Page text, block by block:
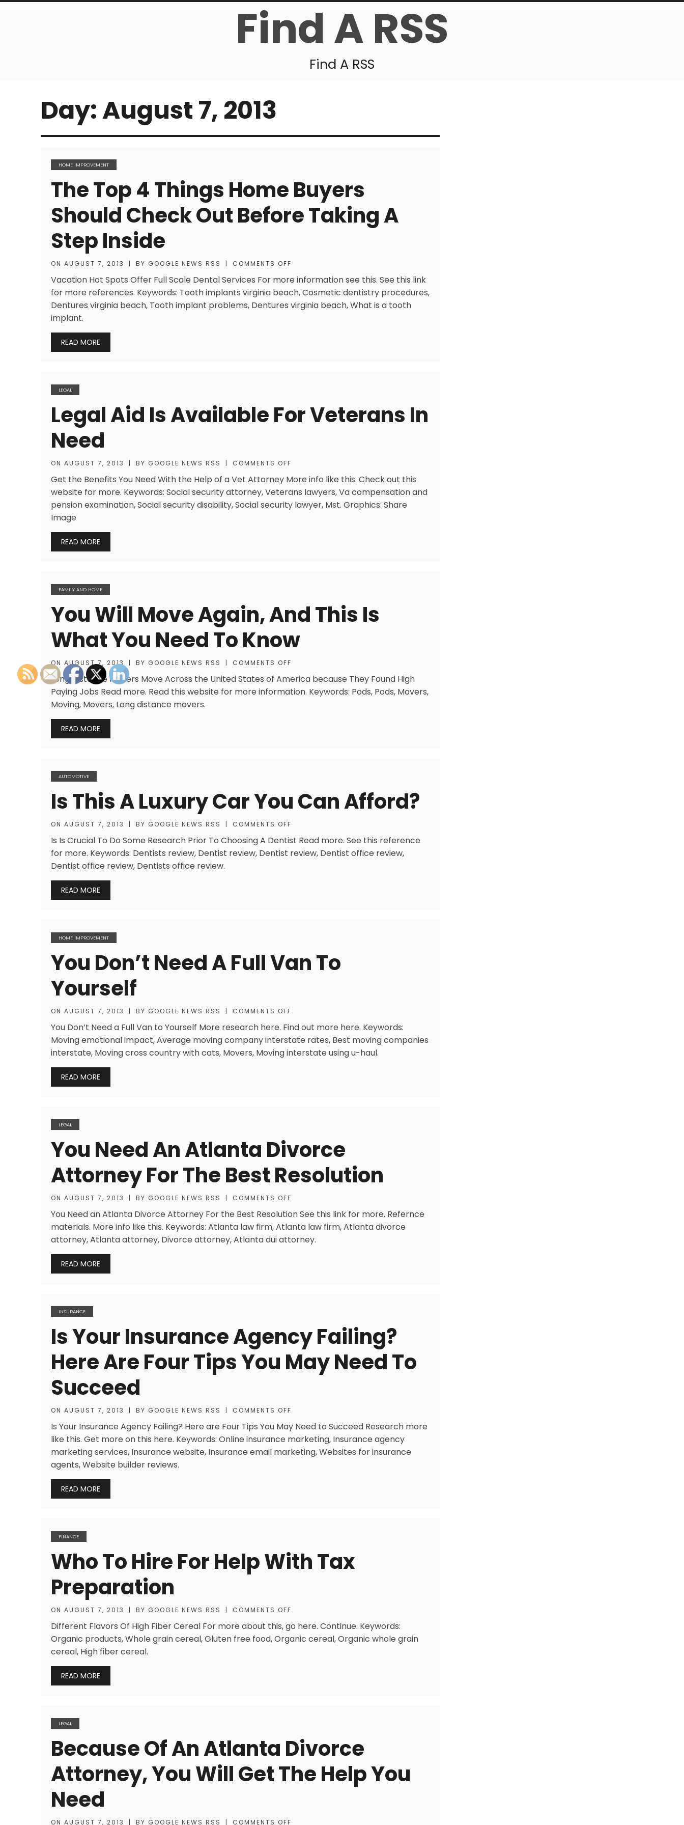
Find A RSS
Find A RSS
Day:August 7, 2013
HOME IMPROVEMENT
The Top 4 Things Home Buyers
Should Check Out Before Taking A
Step Inside
ON AUGUST 7, 2013 | BY GOOGLE NEWS RSS | COMMENTS OFF
Vacation Hot Spots Offer Full Scale Dental Services For more information see this. See this link
for more references. Keywords: Tooth implants virginia beach, Cosmetic dentistry procedures,
Dentures virginia beach, Tooth implant problems, Dentures virginia beach, What is a tooth
implant.
READ MORE
LEGAL
Legal Aid Is Available For Veterans In
Need
ON AUGUST 7, 2013 | BY GOOGLE NEWS RSS | COMMENTS OFF
Get the Benefits You Need With the Help of a Vet Attorney More info like this. Check out this
website for more. Keywords: Social security attorney, Veterans lawyers, Va compensation and
pension examination, Social security disability, Social security lawyer, Mst. Graphics: Share
Image
READ MORE
FAMILY AND HOME
You Will Move Again, And This Is
What You Need To Know
ON AUGUST 7, 2013 | BY GOOGLE NEWS RSS | COMMENTS OFF
Long Distance Movers Move Across the United States of America because They Found High
Paying Jobs Read more. Read this website for more information. Keywords: Pods, Pods, Movers,
Moving, Movers, Long distance movers.
READ MORE
AUTOMOTIVE
Is This A Luxury Car You Can Afford?
ON AUGUST 7, 2013 | BY GOOGLE NEWS RSS | COMMENTS OFF
Is Is Crucial To Do Some Research Prior To Choosing A Dentist Read more. See this reference
for more. Keywords: Dentists review, Dentist review, Dentist review, Dentist office review,
Dentist office review, Dentists office review.
READ MORE
HOME IMPROVEMENT
You Don’t Need A Full Van To
Yourself
ON AUGUST 7, 2013 | BY GOOGLE NEWS RSS | COMMENTS OFF
You Don’t Need a Full Van to Yourself More research here. Find out more here. Keywords:
Moving emotional impact, Average moving company interstate rates, Best moving companies
interstate, Moving cross country with cats, Movers, Moving interstate using u-haul.
READ MORE
LEGAL
You Need An Atlanta Divorce
Attorney For The Best Resolution
ON AUGUST 7, 2013 | BY GOOGLE NEWS RSS | COMMENTS OFF
You Need an Atlanta Divorce Attorney For the Best Resolution See this link for more. Refernce
materials. More info like this. Keywords: Atlanta law firm, Atlanta law firm, Atlanta divorce
attorney, Atlanta attorney, Divorce attorney, Atlanta dui attorney.
READ MORE
INSURANCE
Is Your Insurance Agency Failing?
Here Are Four Tips You May Need To
Succeed
ON AUGUST 7, 2013 | BY GOOGLE NEWS RSS | COMMENTS OFF
Is Your Insurance Agency Failing? Here are Four Tips You May Need to Succeed Research more
like this. Get more on this here. Keywords: Online insurance marketing, Insurance agency
marketing services, Insurance website, Insurance email marketing, Websites for insurance
agents, Website builder reviews.
READ MORE
FINANCE
Who To Hire For Help With Tax
Preparation
ON AUGUST 7, 2013 | BY GOOGLE NEWS RSS | COMMENTS OFF
Different Flavors Of High Fiber Cereal For more about this, go here. Continue. Keywords:
Organic products, Whole grain cereal, Gluten free food, Organic cereal, Organic whole grain
cereal, High fiber cereal.
READ MORE
LEGAL
Because Of An Atlanta Divorce
Attorney, You Will Get The Help You
Need
ON AUGUST 7, 2013 | BY GOOGLE NEWS RSS | COMMENTS OFF